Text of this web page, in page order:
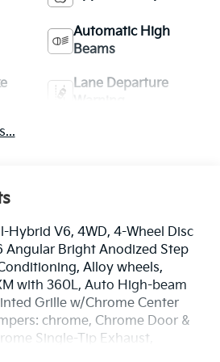
Automatic High
Beams
Lane Departure
Hybrid V6, 4WD, 4-Wheel Disc
Angular Bright Anodized Step
Alloy wheels,
with 360L, Auto High-beam
Grille w/Chrome Center
chrome, Chrome Door &
Single-Tip Exhaust,